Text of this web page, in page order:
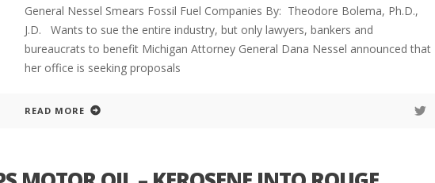
General Nessel Smears Fossil Fuel Companies By: Theodore Bolema, Ph.D.,
J.D. Wants to sue the entire industry, but only lawyers, bankers and
bureaucrats to benefit Michigan Attorney General Dana Nessel announced that
her office is seeking proposals
READ MORE